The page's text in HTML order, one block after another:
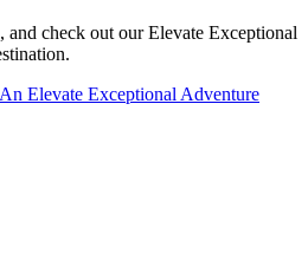
and check out our Elevate Exceptional
Elevate Exceptional Adventure